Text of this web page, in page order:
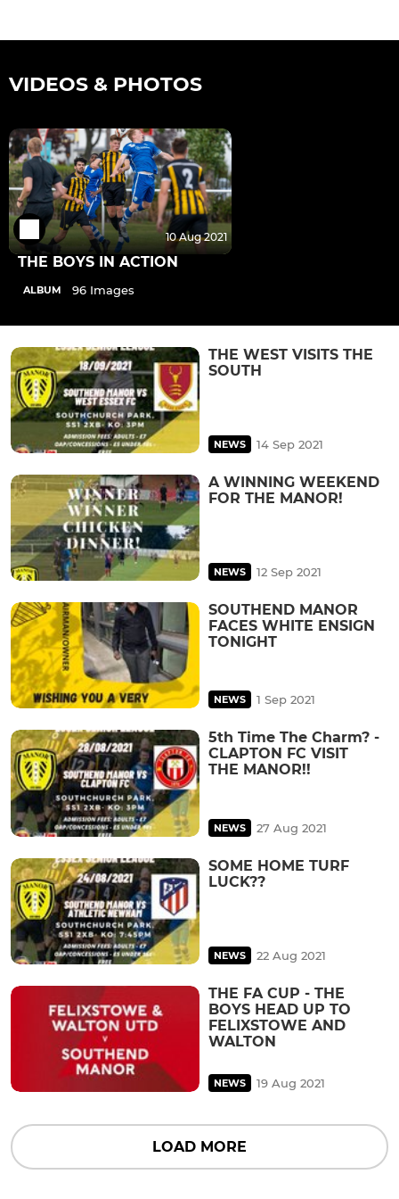
VIDEOS & PHOTOS
10 Aug 2021
THE BOYS IN ACTION
ALBUM 96 Images
THE WEST VISITS THE
SOUTH
NEWS 14 Sep 2021
A WINNING WEEKEND
FOR THE MANOR!
NEWS 12 Sep 2021
SOUTHEND MANOR
FACES WHITE ENSIGN
TONIGHT
NEWS 1 Sep 2021
5th Time The Charm? -
CLAPTON FC VISIT
THE MANOR!!
NEWS 27 Aug 2021
SOME HOME TURF
LUCK??
NEWS 22 Aug 2021
THE FA CUP - THE
BOYS HEAD UP TO
FELIXSTOWE AND
WALTON
NEWS 19 Aug 2021
LOAD MORE